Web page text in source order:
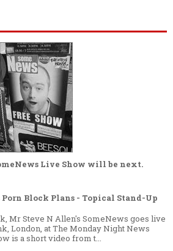
Live Show will be next.
Porn Block Plans - Topical Stand-Up
Mr Steve N Allen's SomeNews goes live
London, at The Monday Night News
is a short video from t...